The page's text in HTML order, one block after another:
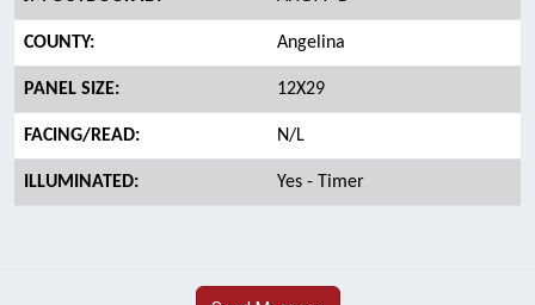
COUNTY: Angelina
PANEL SIZE: 12X29
FACING/READ: N/L
ILLUMINATED: Yes - Timer